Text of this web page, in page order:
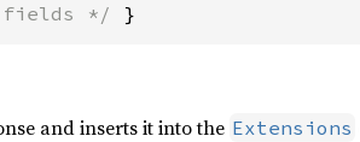
*/ }
and inserts it into the Extensions